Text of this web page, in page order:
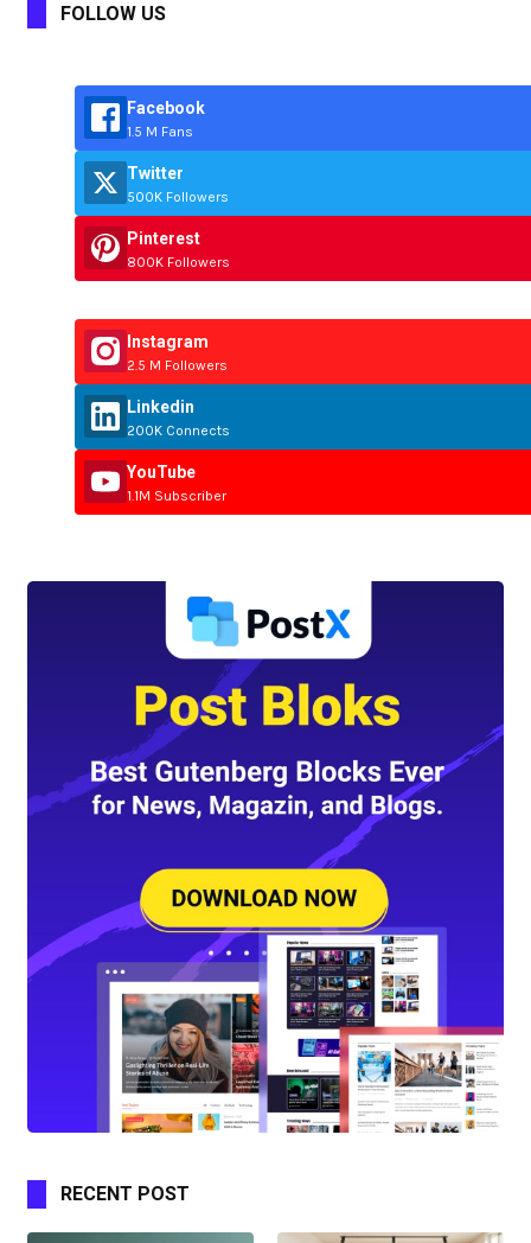
FOLLOW US
Facebook
1.5 M Fans
Twitter
500K Followers
Pinterest
800K Followers
Instagram
2.5 M Followers
Linkedin
200K Connects
YouTube
1.1M Subscriber
RECENT POST